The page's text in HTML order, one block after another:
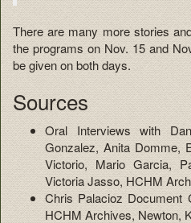
There are many more stories
the programs on Nov. 15 and
be given on both days.
Sources
Oral Interviews with
Gonzalez, Anita Domme,
Victorio, Mario Garcia,
Victoria Jasso, HCHM
Chris Palacioz Document
HCHM Archives, Newton,